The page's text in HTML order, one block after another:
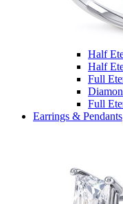
Half
Half
Full
Full
Earrings & Pendants